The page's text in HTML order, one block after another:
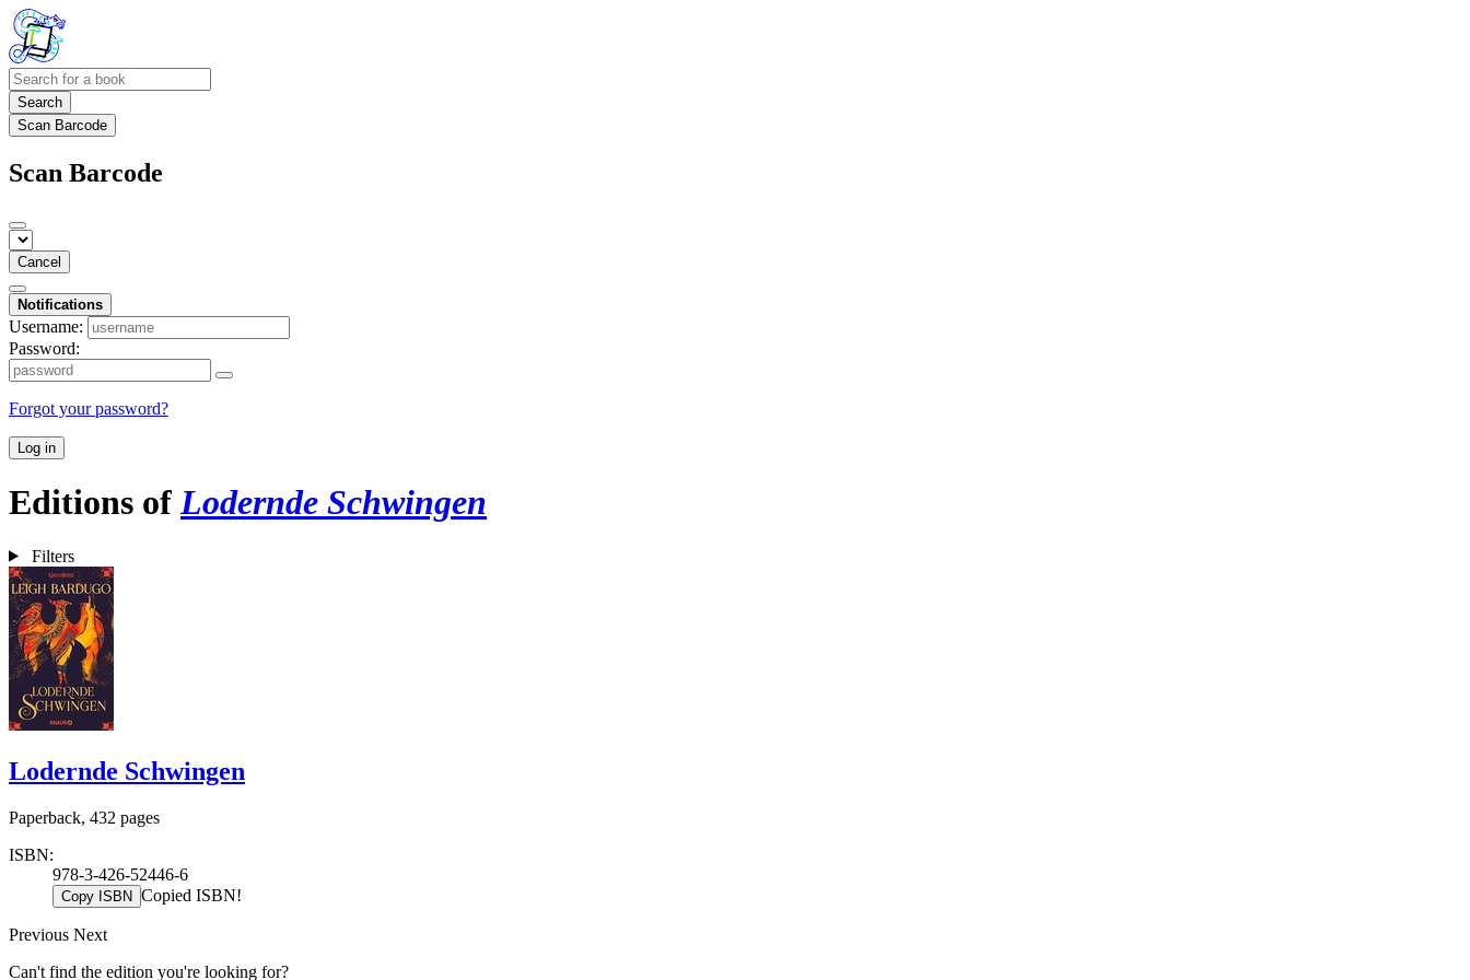
Search
Scan Barcode
Scan Barcode
Cancel
Notifications
Username:
Password:
Forgot your password?
Log in
Editions ofLodernde Schwingen
Filters
Lodernde Schwingen
Paperback, 432 pages
ISBN:
978-3-426-52446-6
Copy ISBN Copied ISBN!
Previous Next
Can't find the edition you're looking for?